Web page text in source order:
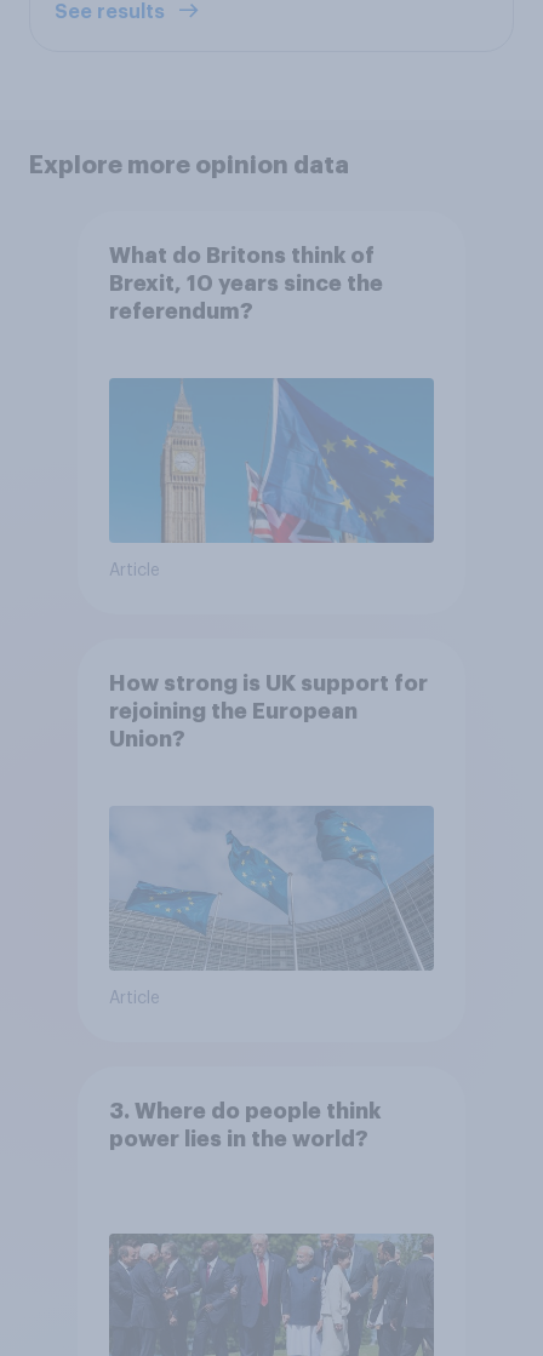
See results
Explore more opinion data
What do Britons think of
Brexit, 10 years since the
referendum?
Article
How strong is UK support for
rejoining the European
Union?
Article
3. Where do people think
power lies in the world?